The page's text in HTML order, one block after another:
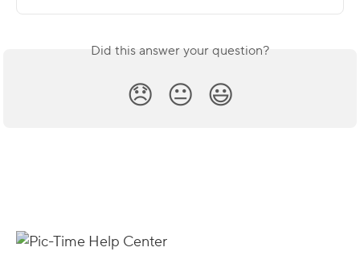
Did this answer your question?
😞 😐 😃